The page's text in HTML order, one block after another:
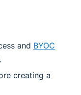
and BYOC
creating a